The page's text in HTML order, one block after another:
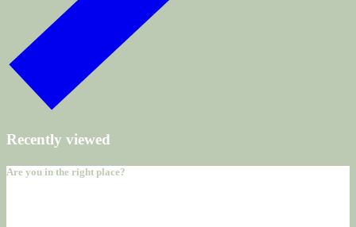
Recently viewed
Are you in the right place?